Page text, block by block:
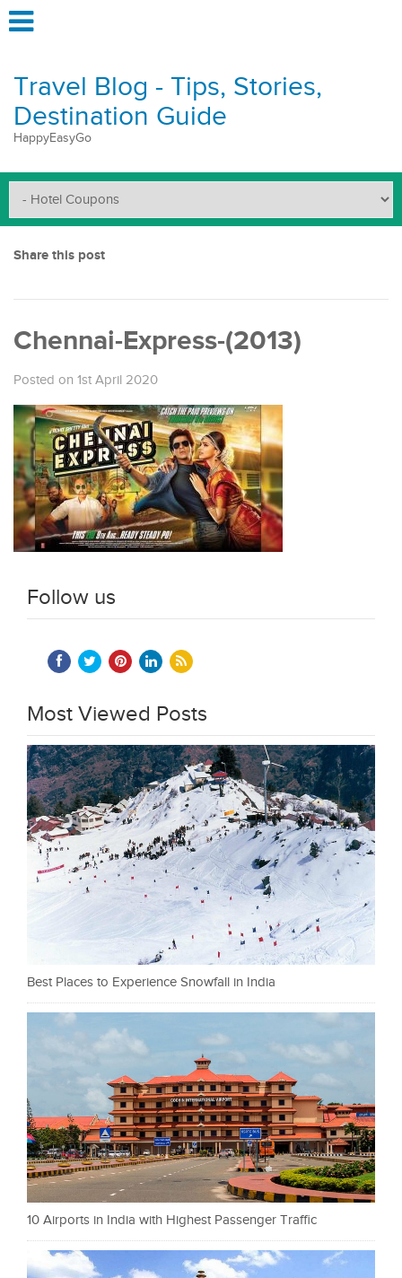
Travel Blog - Tips, Stories,
Destination Guide
HappyEasyGo
Share this post
Chennai-Express-(2013)
Posted on 1st April 2020
Follow us
Most Viewed Posts
Best Places to Experience Snowfall in India
10 Airports in India with Highest Passenger Traffic